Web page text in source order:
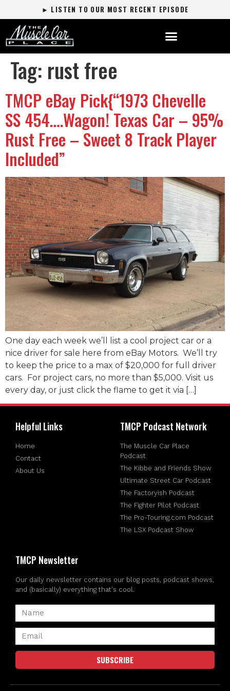
► LISTEN TO OUR MOST RECENT EPISODE
Tag: rust free
TMCP eBay Pick{“1973 Chevelle
SS 454….Wagon! Texas Car – 95%
Rust Free – Sweet 8 Track Player
Included”
One day each week we’ll list a cool project car or a
nice driver for sale here from eBay Motors. We’ll try
to keep the price to a max of $20,000 for full driver
cars. For project cars, no more than $5,000. Visit us
every day, or just click the flame to get it via […]
Helpful Links
Home
Contact
About Us
TMCP Podcast Network
The Muscle Car Place
Podcast
The Kibbe and Friends Show
Ultimate Street Car Podcast
The Factoryish Podcast
The Fighter Pilot Podcast
The Pro-Touring.com Podcast
The LSX Podcast Show
TMCP Newsletter
Our daily newsletter contains our blog posts, podcast shows,
and (basically) everything that's cool.
SUBSCRIBE